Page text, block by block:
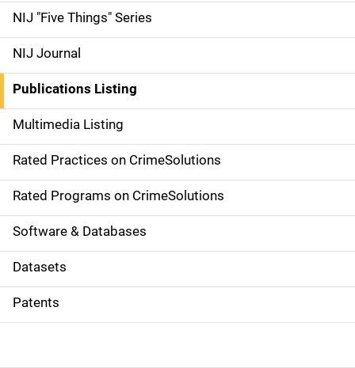
d
e
n
a
v
i
g
a
t
i
o
NIJ "Five Things" Series
NIJ Journal
Publications Listing
Multimedia Listing
Rated Practices on CrimeSolutions
Rated Programs on CrimeSolutions
Software & Databases
Datasets
Patents